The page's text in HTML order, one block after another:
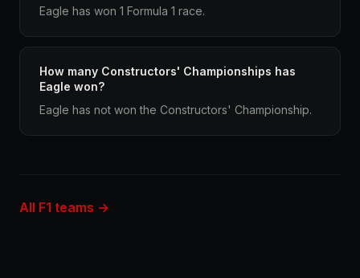
Eagle has won 1 Formula 1 race.
How many Constructors' Championships has
Eagle won?
Eagle has not won the Constructors' Championship.
All F1 teams →